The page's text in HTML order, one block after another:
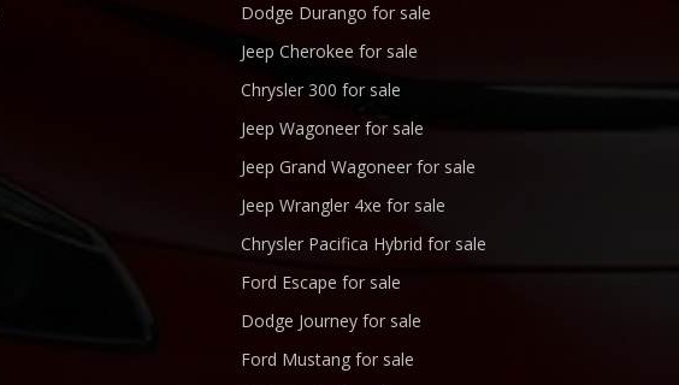
Dodge Durango for sale
Jeep Cherokee for sale
Chrysler 300 for sale
Jeep Wagoneer for sale
Jeep Grand Wagoneer for sale
Jeep Wrangler 4xe for sale
Chrysler Pacifica Hybrid for sale
Ford Escape for sale
Dodge Journey for sale
Ford Mustang for sale